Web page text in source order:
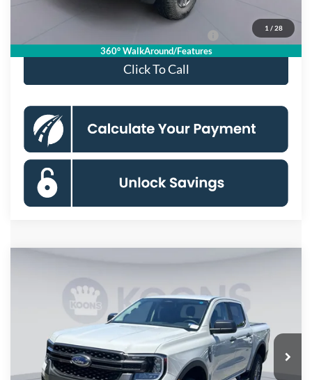
1 / 28
360° WalkAround/Features
Koons Price
0% for 38 mo.
Click To Call
Special Offer
Price Drop
1FTER4HH0TLE34189Stock:KSFTLE34189 Model:R4H
In Stock Ext. Int.
KOONS PRICE
Less
MSRP
$42,650
Dealer Discount
$4,000